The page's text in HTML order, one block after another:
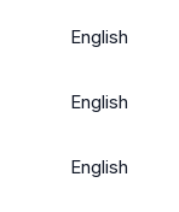
English
English
English